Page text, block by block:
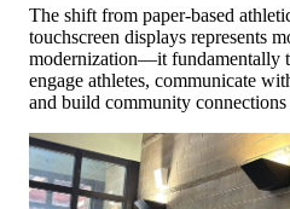
The shift from paper-based
touchscreen displays represents
modernization—it fundamentally
engage athletes, communicate
and build community